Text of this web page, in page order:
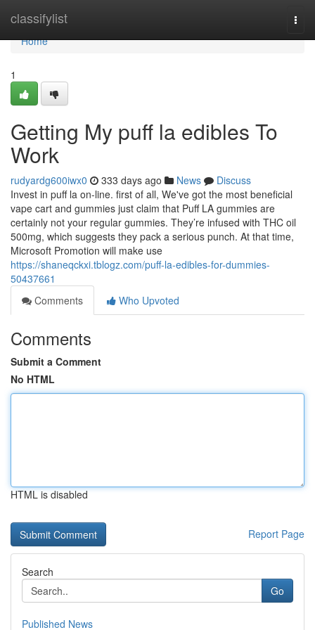
classifylist
Home
Home
1
Getting My puff la edibles To
Work
rudyardg600iwx0 333 days ago News
Discuss
Invest in puff la on-line. first of all, We've got the most beneficial
vape cart and gummies just claim that Puff LA gummies are
certainly not your regular gummies. They’re infused with THC oil
500mg, which suggests they pack a serious punch. At that time,
Microsoft Promotion will make use
https://shaneqckxi.tblogz.com/puff-la-edibles-for-dummies-
50437661
Comments
Who Upvoted
Comments
Submit a Comment
No HTML
HTML is disabled
Report Page
Search
Go
Published News